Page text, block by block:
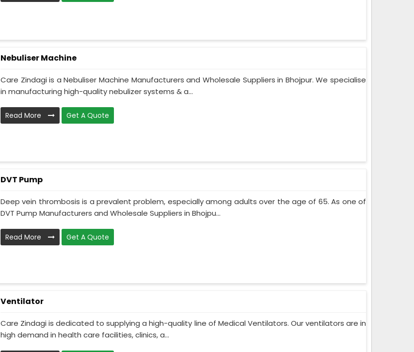
Nebuliser Machine
Care Zindagi is a Nebuliser Machine Manufacturers and Wholesale Suppliers in Bhojpur. We specialise
in manufacturing high-quality nebulizer systems & a...
Read More Get A Quote
DVT Pump
Deep vein thrombosis is a prevalent problem, especially among adults over the age of 65. As one of
DVT Pump Manufacturers and Wholesale Suppliers in Bhojpu...
Read More Get A Quote
Ventilator
Care Zindagi is dedicated to supplying a high-quality line of Medical Ventilators. Our ventilators are in
high demand in health care facilities, clinics, a...